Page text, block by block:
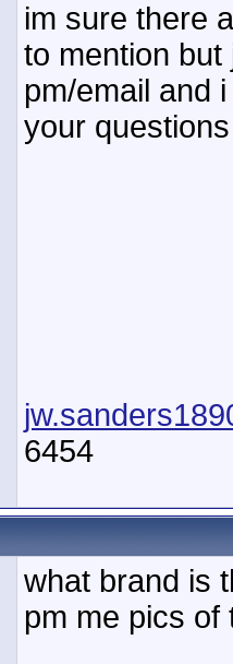
im sure there
to mention
pm/email and
your
6454
what brand is
pm me pics of